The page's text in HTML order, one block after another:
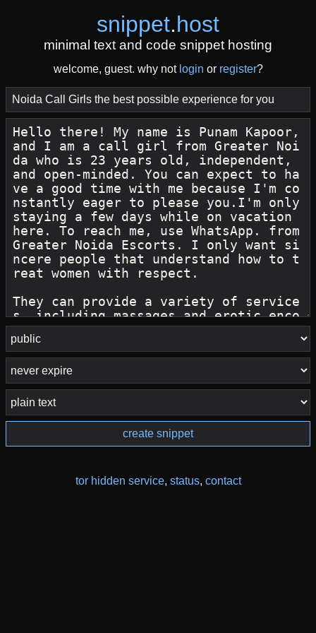
snippet.host
minimal text and code snippet hosting
welcome, guest. why not login or register?
create snippet
tor hidden service, status, contact